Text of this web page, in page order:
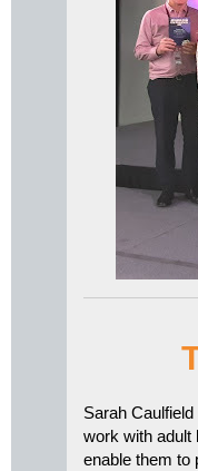
Sarah
work with adult
enable them to